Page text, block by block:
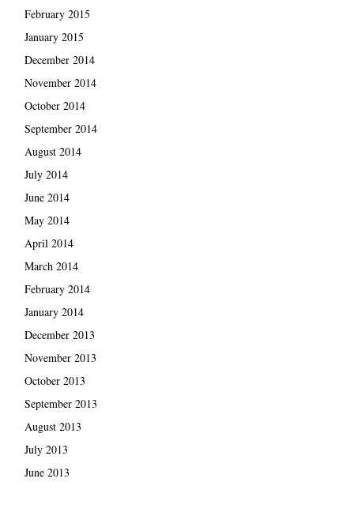
February 2015
January 2015
December 2014
November 2014
October 2014
September 2014
August 2014
July 2014
June 2014
May 2014
April 2014
March 2014
February 2014
January 2014
December 2013
November 2013
October 2013
September 2013
August 2013
July 2013
June 2013